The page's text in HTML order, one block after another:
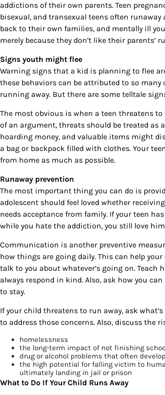
addictions of their own parents. Teen
bisexual, and transexual teens often
back to their own families, and mentally ill
merely because they don’t like their parents’
Signs youth might flee
Warning signs that a kid is planning to flee
these behaviors can be attributed to so
running away. But there are some telltale
The most obvious is when a teen threatens
of an argument, threats should be treated as
hoarding money, and valuable items might
a bag or backpack filled with clothes. Your
from home as much as possible.
Runaway prevention
The most important thing you can do is
adolescent should feel loved whether
needs acceptance from family. If your teen
while you hate the addiction, you still love
Communication is another preventive
how things are going daily. This can help
talk to you about whatever’s going on. Teach
always respond in kind. Also, ask how you
to stay.
If your child threatens to run away, ask
to address those concerns. Also, discuss the
homelessness
the long-term impact of not finishing
drug or alcohol problems that often develop
the high potential for falling victim to
ultimately landing in jail or prison
What to Do If Your Child Runs Away